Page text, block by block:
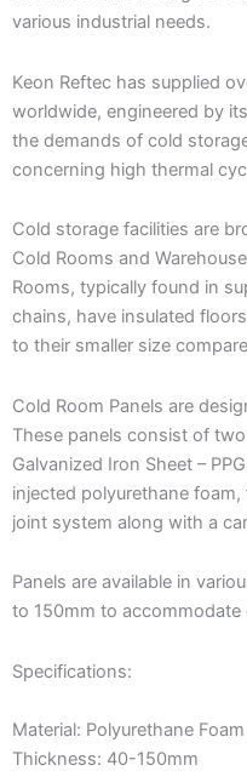
various industrial needs.
Keon Reftec has supplied
worldwide, engineered by
the demands of cold
concerning high thermal
Cold storage facilities are
Cold Rooms and
Rooms, typically found in
chains, have insulated
to their smaller size
Cold Room Panels are
These panels consist of
Galvanized Iron Sheet –
injected polyurethane
joint system along with a
Panels are available in
to 150mm to
Specifications:
Material: Polyurethane
Thickness: 40-150mm